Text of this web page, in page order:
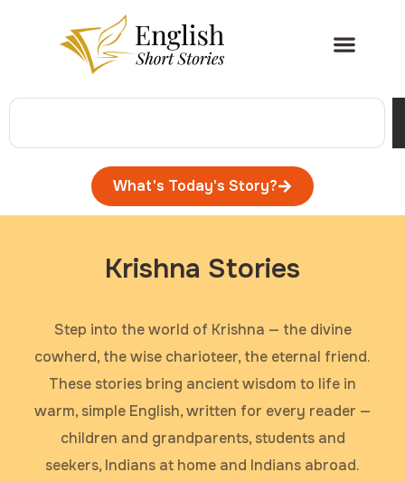
What's Today's Story?
Krishna Stories
Step into the world of Krishna — the divine
cowherd, the wise charioteer, the eternal friend.
These stories bring ancient wisdom to life in
warm, simple English, written for every reader —
children and grandparents, students and
seekers, Indians at home and Indians abroad.